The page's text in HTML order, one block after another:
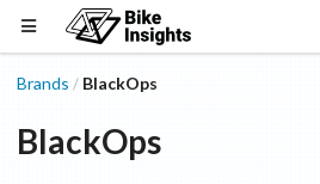
Brands / BlackOps
BlackOps